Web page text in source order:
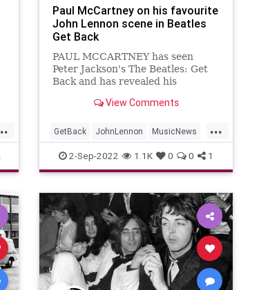
Paul McCartney on his favourite
John Lennon scene in Beatles
Get Back
PAUL MCCARTNEY has seen
Peter Jackson's The Beatles: Get
Back and has revealed his
warmed his heart the most.
View Comments
...
GetBack JohnLennon MusicNews
PaulMcCartney TheBeatles
2-Sep-2022 1.1K 0 0 1